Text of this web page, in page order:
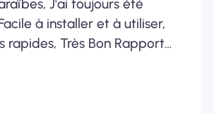
J'ai toujours été
à installer et à utiliser,
rapides, Très Bon Rapport